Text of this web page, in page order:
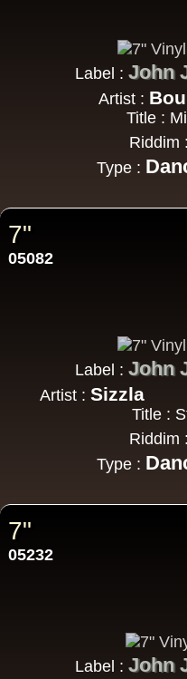
Label : John
Artist :
Title :
Riddim :
Type :
7"
05082
Label : John
Artist : Sizzla
Title :
Riddim :
Type :
7"
05232
Label : John